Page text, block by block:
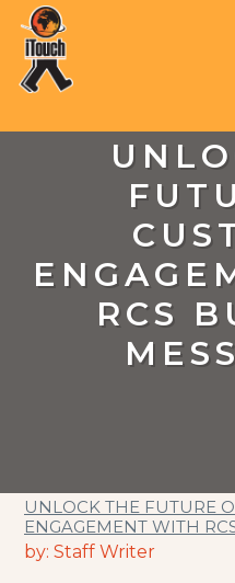
RCS
UNLOCK THE FUTURE
ENGAGEMENT WITH
by: Staff Writer